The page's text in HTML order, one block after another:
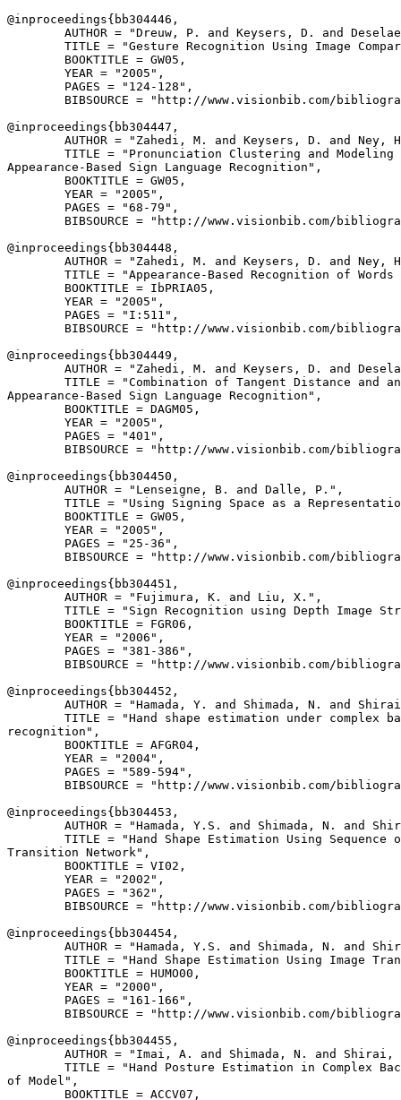
@inproceedings{ bb304446 ,
AUTHOR = "Dreuw, P. and Keysers, D. and
TITLE = "Gesture Recognition Using Image
        BOOKTITLE = GW05,
        YEAR = "2005",
        PAGES = "124-128",
BIBSOURCE = "http://www.visionbib.com/
@inproceedings{ bb304447 ,
AUTHOR = "Zahedi, M. and Keysers, D. and Ney,
TITLE = "Pronunciation Clustering and Modeling
Appearance-Based Sign Language Recognition",
        BOOKTITLE = GW05,
        YEAR = "2005",
        PAGES = "68-79",
BIBSOURCE = "http://www.visionbib.com/
@inproceedings{ bb304448 ,
AUTHOR = "Zahedi, M. and Keysers, D. and Ney,
TITLE = "Appearance-Based Recognition of Words
        BOOKTITLE = IbPRIA05,
        YEAR = "2005",
        PAGES = "I:511",
BIBSOURCE = "http://www.visionbib.com/
@inproceedings{ bb304449 ,
AUTHOR = "Zahedi, M. and Keysers, D. and
TITLE = "Combination of Tangent Distance and
Appearance-Based Sign Language Recognition",
        BOOKTITLE = DAGM05,
        YEAR = "2005",
        PAGES = "401",
BIBSOURCE = "http://www.visionbib.com/
@inproceedings{ bb304450 ,
        AUTHOR = "Lenseigne, B. and Dalle, P.",
TITLE = "Using Signing Space as a
        BOOKTITLE = GW05,
        YEAR = "2005",
        PAGES = "25-36",
BIBSOURCE = "http://www.visionbib.com/
@inproceedings{ bb304451 ,
        AUTHOR = "Fujimura, K. and Liu, X.",
TITLE = "Sign Recognition using Depth Image
        BOOKTITLE = FGR06,
        YEAR = "2006",
        PAGES = "381-386",
BIBSOURCE = "http://www.visionbib.com/
@inproceedings{ bb304452 ,
AUTHOR = "Hamada, Y. and Shimada, N. and
TITLE = "Hand shape estimation under complex
recognition",
        BOOKTITLE = AFGR04,
        YEAR = "2004",
        PAGES = "589-594",
BIBSOURCE = "http://www.visionbib.com/
@inproceedings{ bb304453 ,
AUTHOR = "Hamada, Y.S. and Shimada, N. and
TITLE = "Hand Shape Estimation Using Sequence
Transition Network",
        BOOKTITLE = VI02,
        YEAR = "2002",
        PAGES = "362",
BIBSOURCE = "http://www.visionbib.com/
@inproceedings{ bb304454 ,
AUTHOR = "Hamada, Y.S. and Shimada, N. and
TITLE = "Hand Shape Estimation Using Image
        BOOKTITLE = HUMO00,
        YEAR = "2000",
        PAGES = "161-166",
BIBSOURCE = "http://www.visionbib.com/
@inproceedings{ bb304455 ,
AUTHOR = "Imai, A. and Shimada, N. and Shirai,
TITLE = "Hand Posture Estimation in Complex
of Model",
        BOOKTITLE = ACCV07,